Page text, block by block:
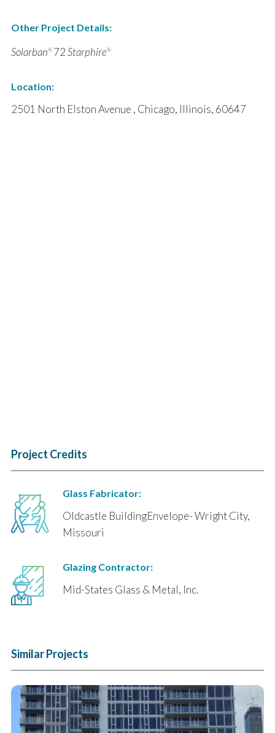
Other Project Details:
Solarban® 72Starphire®
Location:
2501 North Elston Avenue , Chicago, Illinois, 60647
Project Credits
Glass Fabricator:
Oldcastle BuildingEnvelope- Wright City,
Missouri
Glazing Contractor:
Mid-States Glass & Metal, Inc.
Similar Projects